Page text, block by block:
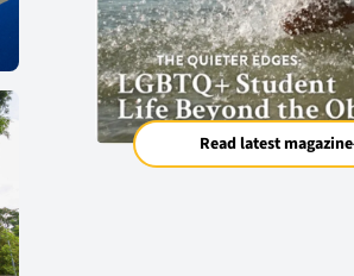
Read latest magazine